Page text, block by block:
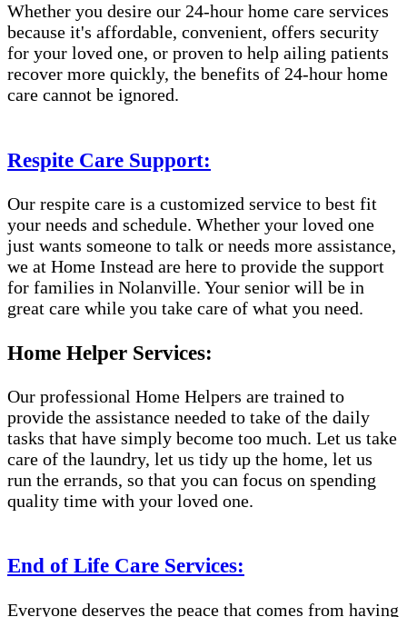
Whether you desire our 24-hour home care services
because it's affordable, convenient, offers security
for your loved one, or proven to help ailing patients
recover more quickly, the benefits of 24-hour home
care cannot be ignored.
Respite Care Support:
Our respite care is a customized service to best fit
your needs and schedule. Whether your loved one
just wants someone to talk or needs more assistance,
we at Home Instead are here to provide the support
for families in Nolanville. Your senior will be in
great care while you take care of what you need.
Home Helper Services:
Our professional Home Helpers are trained to
provide the assistance needed to take of the daily
tasks that have simply become too much. Let us take
care of the laundry, let us tidy up the home, let us
run the errands, so that you can focus on spending
quality time with your loved one.
End of Life Care Services:
Everyone deserves the peace that comes from having